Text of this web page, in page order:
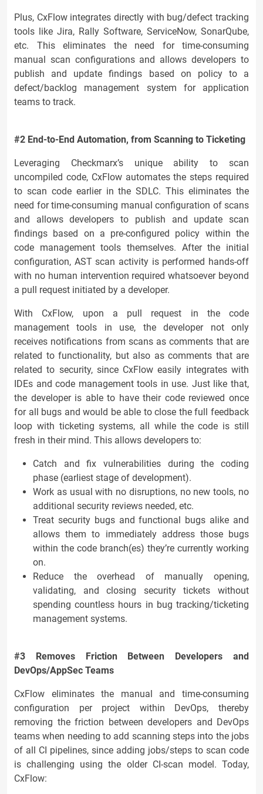
Plus, CxFlow integrates directly with bug/defect tracking
tools like Jira, Rally Software, ServiceNow, SonarQube,
etc. This eliminates the need for time-consuming
manual scan configurations and allows developers to
publish and update findings based on policy to a
defect/backlog management system for application
teams to track.
#2 End-to-End Automation, from Scanning to Ticketing
Leveraging Checkmarx’s unique ability to scan
uncompiled code, CxFlow automates the steps required
to scan code earlier in the SDLC. This eliminates the
need for time-consuming manual configuration of scans
and allows developers to publish and update scan
findings based on a pre-configured policy within the
code management tools themselves. After the initial
configuration, AST scan activity is performed hands-off
with no human intervention required whatsoever beyond
a pull request initiated by a developer.
With CxFlow, upon a pull request in the code
management tools in use, the developer not only
receives notifications from scans as comments that are
related to functionality, but also as comments that are
related to security, since CxFlow easily integrates with
IDEs and code management tools in use. Just like that,
the developer is able to have their code reviewed once
for all bugs and would be able to close the full feedback
loop with ticketing systems, all while the code is still
fresh in their mind. This allows developers to:
Catch and fix vulnerabilities during the coding
phase (earliest stage of development).
Work as usual with no disruptions, no new tools, no
additional security reviews needed, etc.
Treat security bugs and functional bugs alike and
allows them to immediately address those bugs
within the code branch(es) they’re currently working
on.
Reduce the overhead of manually opening,
validating, and closing security tickets without
spending countless hours in bug tracking/ticketing
management systems.
#3 Removes Friction Between Developers and
DevOps/AppSec Teams
CxFlow eliminates the manual and time-consuming
configuration per project within DevOps, thereby
removing the friction between developers and DevOps
teams when needing to add scanning steps into the jobs
of all CI pipelines, since adding jobs/steps to scan code
is challenging using the older CI-scan model. Today,
CxFlow: